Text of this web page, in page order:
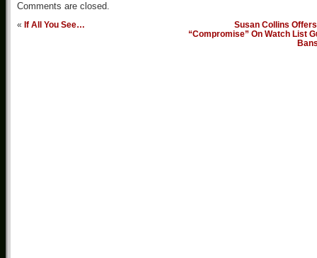
Comments are closed.
« If All You See…
Susan Collins
“Compromise” On Watch List